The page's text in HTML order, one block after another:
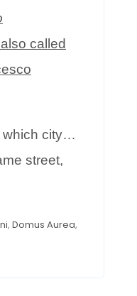
called
which city…
street,
, Domus Aurea,